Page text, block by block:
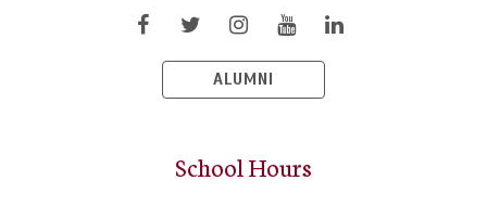
ALUMNI
School Hours